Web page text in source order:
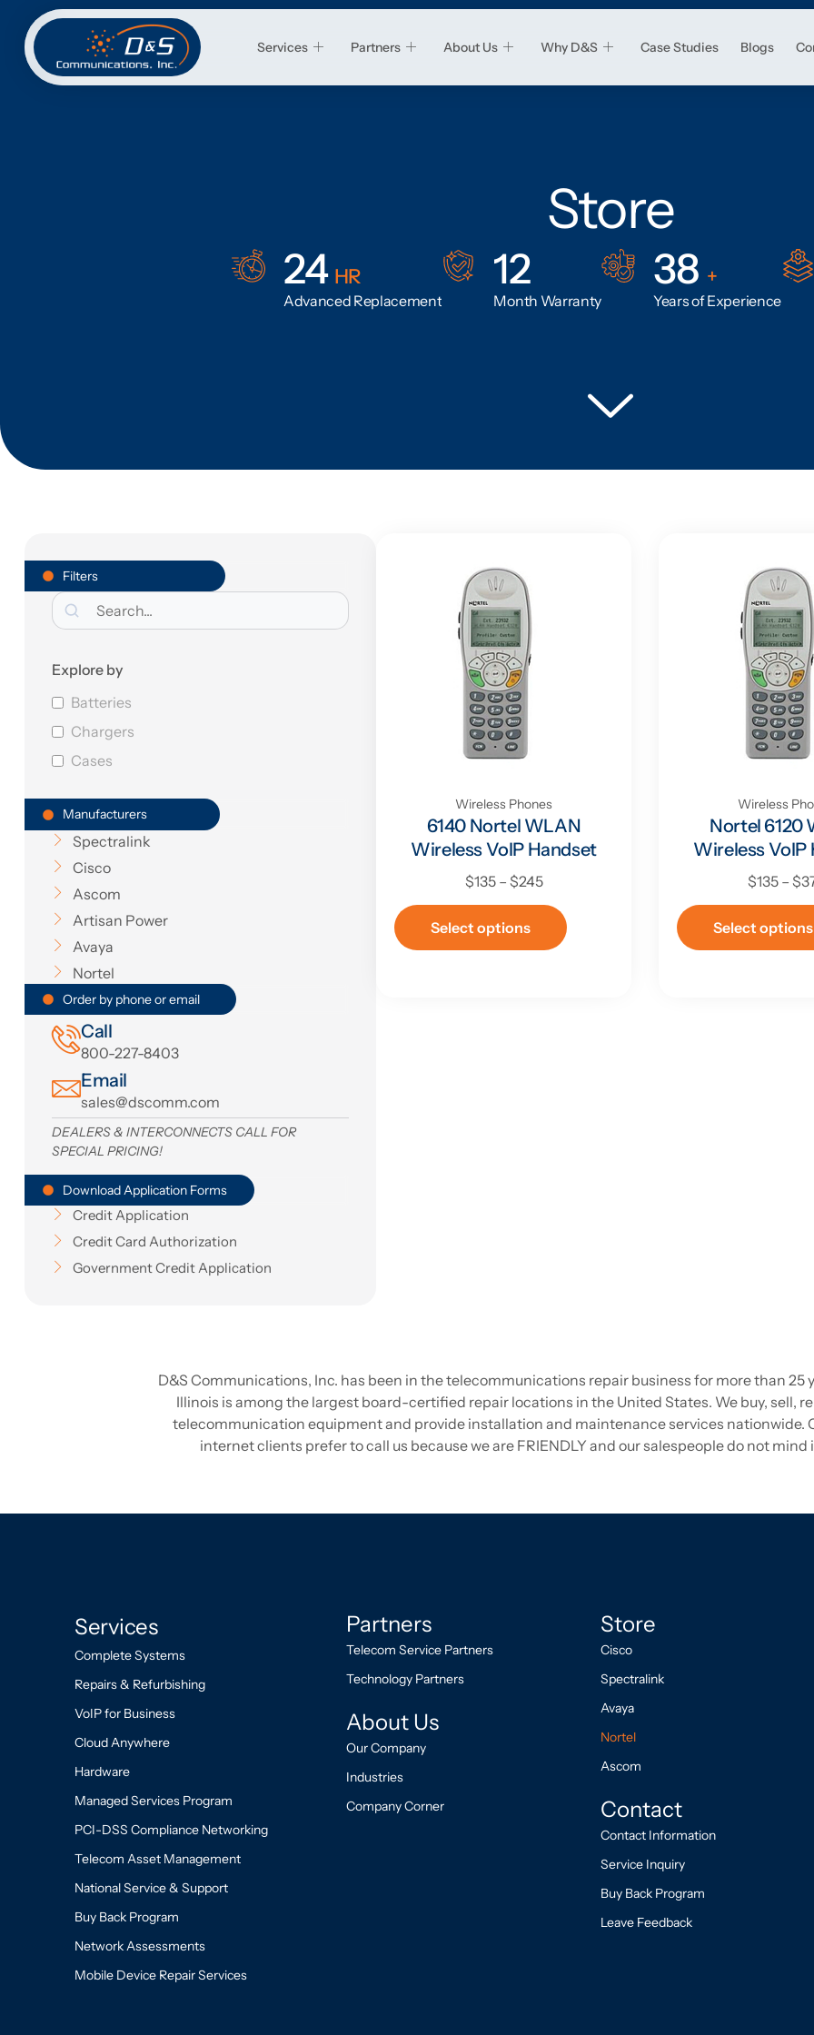
Services Partners About Us Why D&S Case Studies Blogs
Store
24 HR
Advanced Replacement
12
Month Warranty
38 +
Years of Experience
Filters
Explore by
Batteries
Chargers
Cases
Manufacturers
Spectralink
Cisco
Ascom
Artisan Power
Avaya
Nortel
Order by phone or email
Call
800-227-8403
Email
sales@dscomm.com
DEALERS & INTERCONNECTS CALL FOR
SPECIAL PRICING!
Download Application Forms
Credit Application
Credit Card Authorization
Government Credit Application
Wireless Phones
6140 Nortel WLAN
Wireless VoIP Handset
$135 – $245
Select options
Wireless
Nortel 6120
Wireless VoIP
$135 – $
Select options
D&S Communications, Inc. has been in the telecommunications repair business for more than 25
Illinois is among the largest board-certified repair locations in the United States. We buy, sell,
telecommunication equipment and provide installation and maintenance services nationwide.
internet clients prefer to call us because we are FRIENDLY and our salespeople do not
Services
Complete Systems
Repairs & Refurbishing
VoIP for Business
Cloud Anywhere
Hardware
Managed Services Program
PCI-DSS Compliance Networking
Telecom Asset Management
National Service & Support
Buy Back Program
Network Assessments
Mobile Device Repair Services
Partners
Telecom Service Partners
Technology Partners
About Us
Our Company
Industries
Company Corner
Store
Cisco
Spectralink
Avaya
Nortel
Ascom
Contact
Contact Information
Service Inquiry
Buy Back Program
Leave Feedback